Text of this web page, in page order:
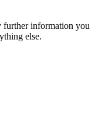
further information you
else.